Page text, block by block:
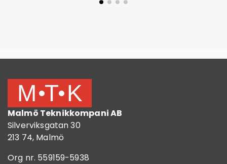
Malmö Teknikkompani AB
Silverviksgatan 30
213 74, Malmö
Org nr. 559159-5938